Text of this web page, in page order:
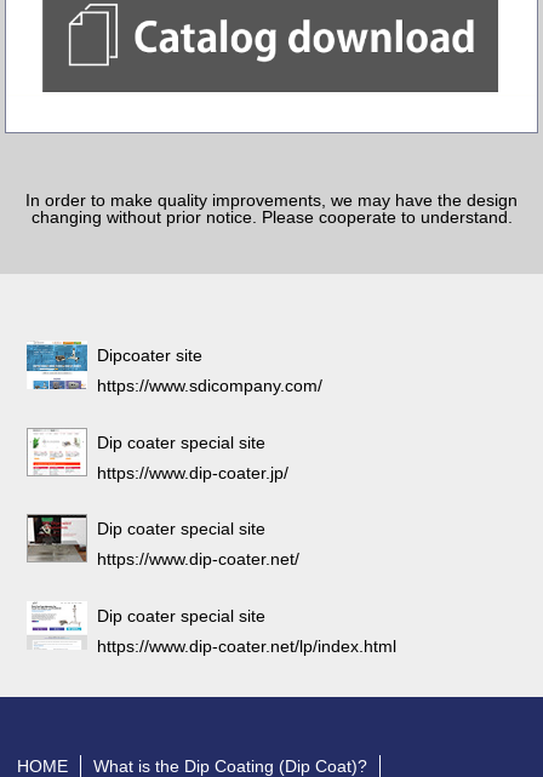
In order to make quality improvements, we may have the design
changing without prior notice. Please cooperate to understand.
Dipcoater site
https://www.sdicompany.com/
Dip coater special site
https://www.dip-coater.jp/
Dip coater special site
https://www.dip-coater.net/
Dip coater special site
https://www.dip-coater.net/lp/index.html
HOME What is the Dip Coating (Dip Coat)?